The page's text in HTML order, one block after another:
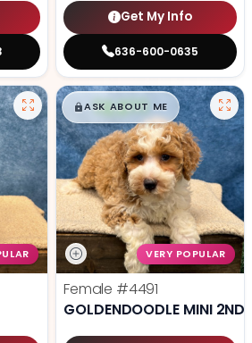
Get My Info
636-600-0635
$█,█99
ASK ABOUT ME
VERY POPULAR
Female #4491
GOLDENDOODLE MINI 2ND